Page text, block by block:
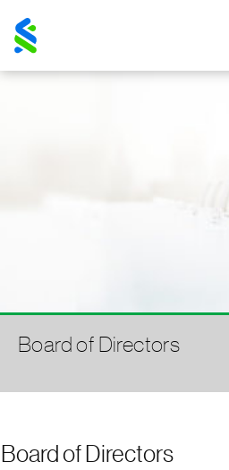
Chartered
Board of Directors
Board of Directors